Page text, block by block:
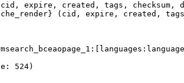
(cid, expire, created, tags,
(cid, expire, created,
524)